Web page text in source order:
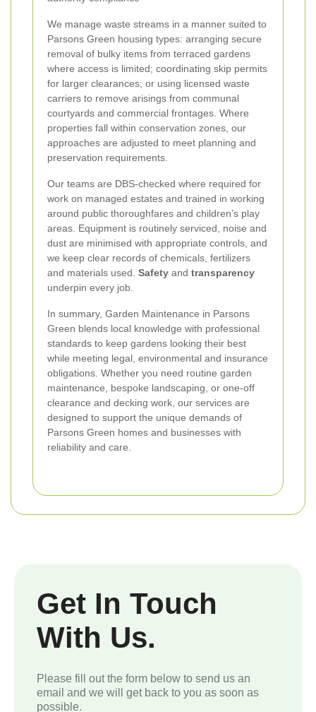
We manage waste streams in a manner suited to
Parsons Green housing types: arranging secure
removal of bulky items from terraced gardens
where access is limited; coordinating skip permits
for larger clearances; or using licensed waste
carriers to remove arisings from communal
courtyards and commercial frontages. Where
properties fall within conservation zones, our
approaches are adjusted to meet planning and
preservation requirements.
Our teams are DBS-checked where required for
work on managed estates and trained in working
around public thoroughfares and children’s play
areas. Equipment is routinely serviced, noise and
dust are minimised with appropriate controls, and
we keep clear records of chemicals, fertilizers
and materials used. Safety and transparency
underpin every job.
In summary, Garden Maintenance in Parsons
Green blends local knowledge with professional
standards to keep gardens looking their best
while meeting legal, environmental and insurance
obligations. Whether you need routine garden
maintenance, bespoke landscaping, or one-off
clearance and decking work, our services are
designed to support the unique demands of
Parsons Green homes and businesses with
reliability and care.
Get In Touch
With Us.
Please fill out the form below to send us an
email and we will get back to you as soon as
possible.